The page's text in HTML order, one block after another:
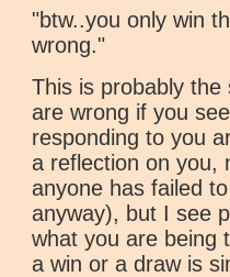
"btw..you only win
wrong."
This is probably
are wrong if you
responding to you
a reflection on you,
anyone has failed
anyway), but I see
what you are being
a win or a draw is